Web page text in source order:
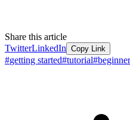
Share this article
TwitterLinkedIn Copy Link
#getting started#tutorial#